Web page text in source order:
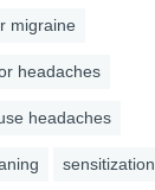
migraine
headaches
headaches
sensitization